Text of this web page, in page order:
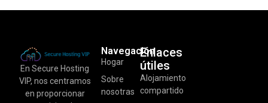
En Secure Hosting
VIP, nos centramos
en proporcionar
Navegación
Hogar
Sobre
nosotras
Enlaces
útiles
Alojamiento
compartido